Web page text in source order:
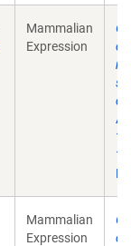
Mammalian
Expression
Mammalian
Expression